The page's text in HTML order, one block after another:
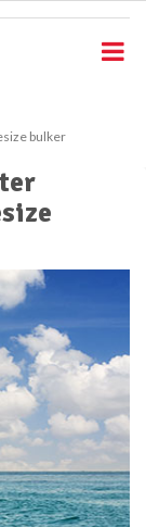
bulker